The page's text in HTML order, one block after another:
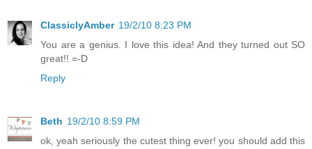
ClassiclyAmber 19/2/10 8:23 PM
You are a genius. I love this idea! And they turned out SO
great!! =-D
Reply
Beth 19/2/10 8:59 PM
ok, yeah seriously the cutest thing ever! you should add this